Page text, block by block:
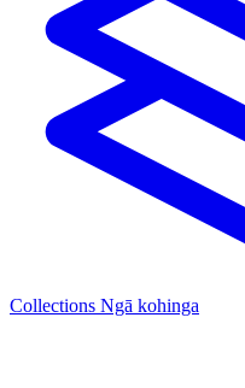
Collections Ngā kohinga